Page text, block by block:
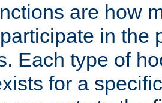
are how
in the
Each type of
for a